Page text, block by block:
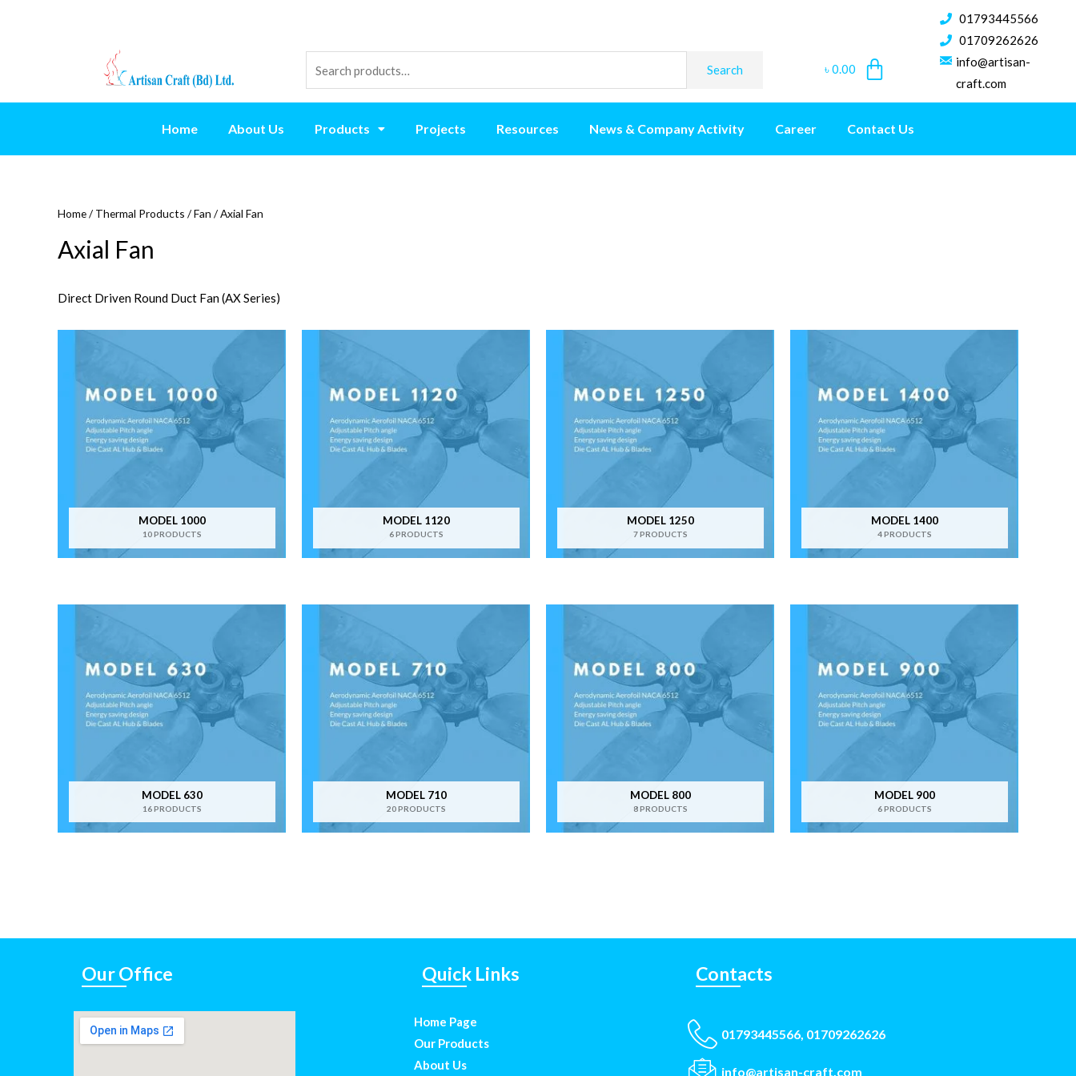
Search ৳0.00
01793445566
01709262626
info@artisan-
craft.com
Home About Us Products Projects Resources News & Company Activity Career Contact Us
Home/ Thermal Products /Fan / Axial Fan
Axial Fan
Direct Driven Round Duct Fan (AX Series)
MODEL 1000
10 PRODUCTS
MODEL 1120
6 PRODUCTS
MODEL 1250
7 PRODUCTS
MODEL 1400
4 PRODUCTS
MODEL 630
16 PRODUCTS
MODEL 710
20 PRODUCTS
MODEL 800
8 PRODUCTS
MODEL 900
6 PRODUCTS
Our Office Quick Links
Home Page
Our Products
About Us
Contacts
01793445566, 01709262626
info@artisan-craft.com